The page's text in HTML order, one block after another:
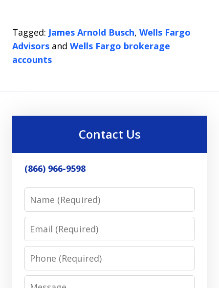
Tagged: James Arnold Busch, Wells Fargo
Advisors and Wells Fargo brokerage
accounts
Contact Us
(866) 966-9598
Name
Email
Phone
Message